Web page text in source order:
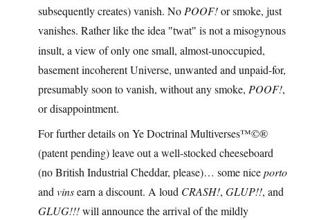
subsequently creates) vanish. No POOF!or smoke, just
vanishes. Rather like the idea
twat
is not a misogynous
insult, a view of only one small, almost-unoccupied,
basement incoherent Universe, unwanted and unpaid-for,
presumably soon to vanish, without any smoke, POOF!,
or disappointment.
For further details on Ye Doctrinal Multiverses™©®
(patent pending) leave out a well-stocked cheeseboard
(no British Industrial Cheddar, please)… some niceporto
and vinsearn a discount. A loud CRASH!, GLUP!!, and
GLUG!!!will announce the arrival of the mildly